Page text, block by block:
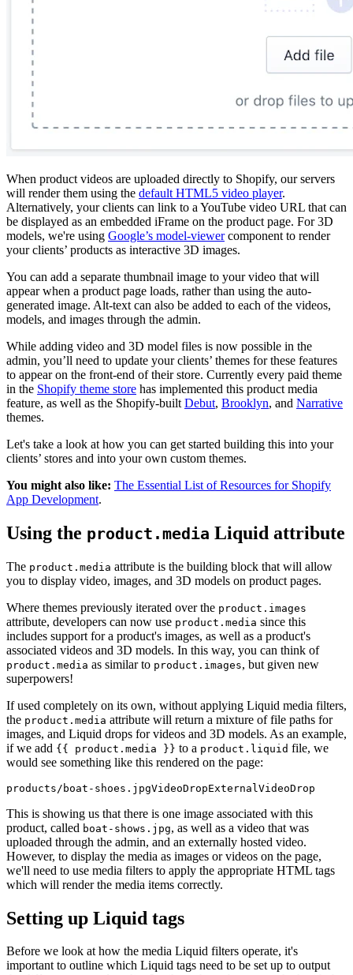
When product videos are uploaded directly to Shopify, our servers
will render them using the default HTML5 video player.
Alternatively, your clients can link to a YouTube video URL that can
be displayed as an embedded iFrame on the product page. For 3D
models, we're using Google’s model-viewercomponent to render
your clients’ products as interactive 3D images.
You can add a separate thumbnail image to your video that will
appear when a product page loads, rather than using the auto-
generated image. Alt-text can also be added to each of the videos,
models, and images through the admin.
While adding video and 3D model files is now possible in the
admin, you’ll need to update your clients’ themes for these features
to appear on the front-end of their store. Currently every paid theme
in the Shopify theme store has implemented this product media
feature, as well as the Shopify-built Debut, Brooklyn, and Narrative
themes.
Let's take a look at how you can get started building this into your
clients’ stores and into your own custom themes.
You might also like: The Essential List of Resources for Shopify
App Development.
Using the product.media Liquid attribute
The product.media attribute is the building block that will allow
you to display video, images, and 3D models on product pages.
Where themes previously iterated over the product.images
attribute, developers can now use product.media since this
includes support for a product's images, as well as a product's
associated videos and 3D models. In this way, you can think of
product.media as similar to product.images, but given new
superpowers!
If used completely on its own, without applying Liquid media filters,
the product.media attribute will return a mixture of file paths for
images, and Liquid drops for videos and 3D models. As an example,
if we add {{ product.media }} to a product.liquid file, we
would see something like this rendered on the page:
This is showing us that there is one image associated with this
product, called boat-shows.jpg, as well as a video that was
uploaded through the admin, and an externally hosted video.
However, to display the media as images or videos on the page,
we'll need to use media filters to apply the appropriate HTML tags
which will render the media items correctly.
Setting up Liquid tags
Before we look at how the media Liquid filters operate, it's
important to outline which Liquid tags need to be set up to output